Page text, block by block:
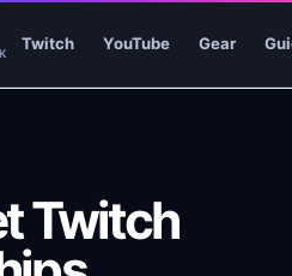
Twitch YouTube Gear
Twitch